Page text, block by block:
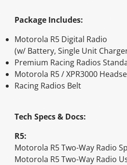
Package Includes:
Motorola R5 Digital Radio
(w/ Battery, Single Unit
Premium Racing Radios
Motorola R5 / XPR3000
Racing Radios Belt
Tech Specs & Docs:
R5:
Motorola R5 Two-Way Radio
Motorola R5 Two-Way Radio